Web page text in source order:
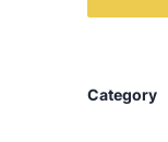
o
Category